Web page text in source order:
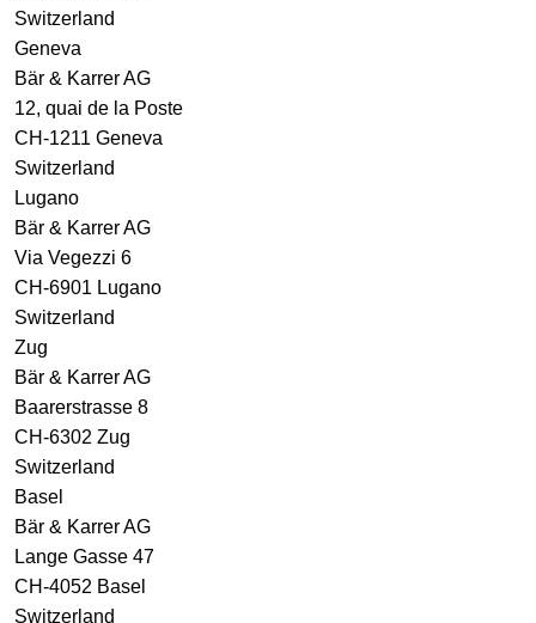
Switzerland
Geneva
Bär & Karrer AG
12, quai de la Poste
CH-1211 Geneva
Switzerland
Lugano
Bär & Karrer AG
Via Vegezzi 6
CH-6901 Lugano
Switzerland
Zug
Bär & Karrer AG
Baarerstrasse 8
CH-6302 Zug
Switzerland
Basel
Bär & Karrer AG
Lange Gasse 47
CH-4052 Basel
Switzerland